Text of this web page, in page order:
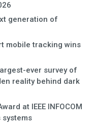
generation of
mobile tracking wins
ever survey of
reality behind dark
at IEEE INFOCOM